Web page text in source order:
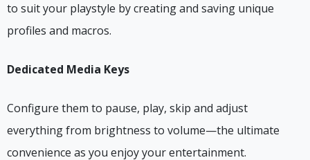
to suit your playstyle by creating and saving unique
profiles and macros.
Dedicated Media Keys
Configure them to pause, play, skip and adjust
everything from brightness to volume—the ultimate
convenience as you enjoy your entertainment.